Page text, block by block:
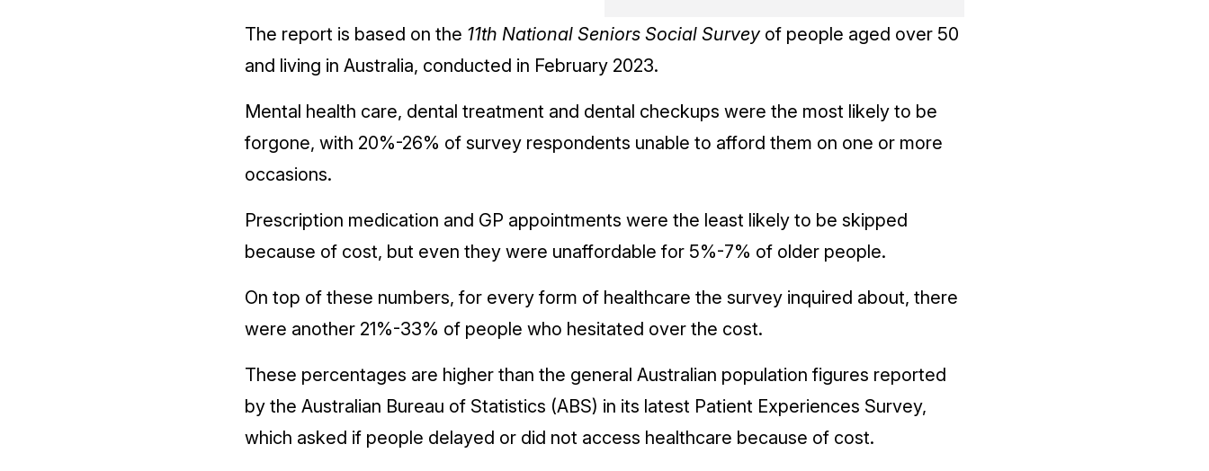
The report is based on the 11th National Seniors Social Surveyof people aged over 50
and living in Australia, conducted in February 2023.
Mental health care, dental treatment and dental checkups were the most likely to be
forgone, with 20%-26% of survey respondents unable to afford them on one or more
occasions.
Prescription medication and GP appointments were the least likely to be skipped
because of cost, but even they were unaffordable for 5%-7% of older people.
On top of these numbers, for every form of healthcare the survey inquired about, there
were another 21%-33% of people who hesitated over the cost.
These percentages are higher than the general Australian population figures reported
by the Australian Bureau of Statistics (ABS) in its latest Patient Experiences Survey,
which asked if people delayed or did not access healthcare because of cost.